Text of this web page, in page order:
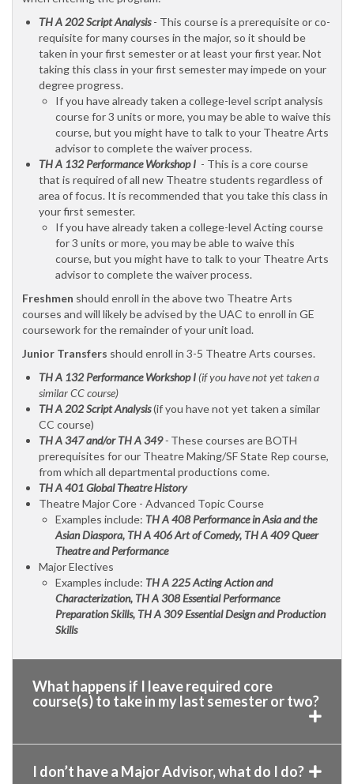
TH A 202 Script Analysis- This course is a prerequisite or co-
requisite for many courses in the major, so it should be
taken in your first semester or at least your first year. Not
taking this class in your first semester may impede on your
degree progress.
If you have already taken a college-level script analysis
course for 3 units or more, you may be able to waive this
course, but you might have to talk to your Theatre Arts
advisor to complete the waiver process.
TH A 132 Performance Workshop I - This is a core course
that is required of all new Theatre students regardless of
area of focus. It is recommended that you take this class in
your first semester.
If you have already taken a college-level Acting course
for 3 units or more, you may be able to waive this
course, but you might have to talk to your Theatre Arts
advisor to complete the waiver process.
Freshmen should enroll in the above two Theatre Arts
courses and will likely be advised by the UAC to enroll in GE
coursework for the remainder of your unit load.
Junior Transfers should enroll in 3-5 Theatre Arts courses.
TH A 132 Performance Workshop I (if you have not yet taken a
similar CC course)
TH A 202 Script Analysis(if you have not yet taken a similar
CC course)
TH A 347 and/or TH A 349- These courses are BOTH
prerequisites for our Theatre Making/SF State Rep course,
from which all departmental productions come.
TH A 401 Global Theatre History
Theatre Major Core - Advanced Topic Course
Examples include: TH A 408 Performance in Asia and the
Asian Diaspora, TH A 406 Art of Comedy, TH A 409 Queer
Theatre and Performance
Major Electives
Examples include: TH A 225 Acting Action and
Characterization, TH A 308 Essential Performance
Preparation Skills, TH A 309 Essential Design and Production
Skills
What happens if I leave required core
course(s) to take in my last semester or two?
I don’t have a Major Advisor, what do I do?